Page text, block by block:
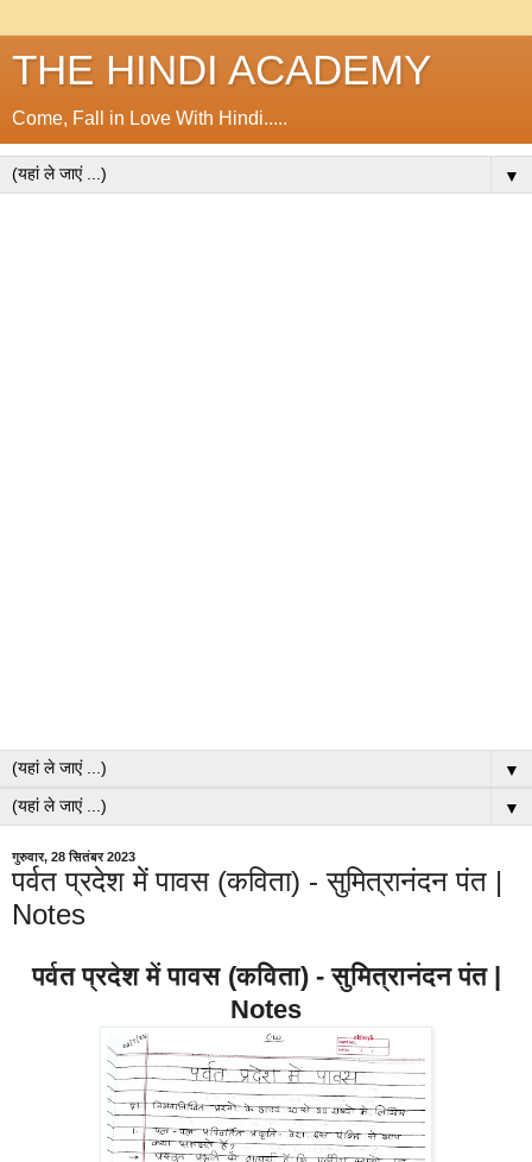
THE HINDI ACADEMY
Come, Fall in Love With Hindi.....
▼
▼
▼
गुरुवार, 28 सितंबर 2023
पर्वत प्रदेश में पावस (कविता) - सुमित्रानंदन पंत |
Notes
पर्वत प्रदेश में पावस (कविता) - सुमित्रानंदन पंत |
Notes